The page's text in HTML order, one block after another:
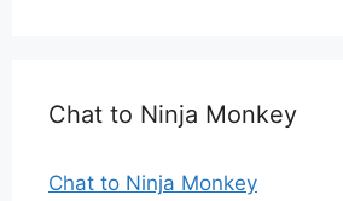
Chat to Ninja Monkey
Chat to Ninja Monkey